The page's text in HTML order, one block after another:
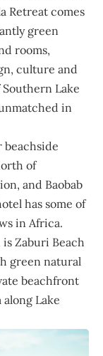
Retreat comes
green
rooms,
culture and
Lake
in
beachside
of
and Baobab
has some of
in Africa.
Zaburi Beach
green natural
beachfront
Lake